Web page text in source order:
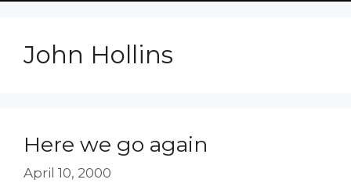
John Hollins
Here we go again
April 10, 2000